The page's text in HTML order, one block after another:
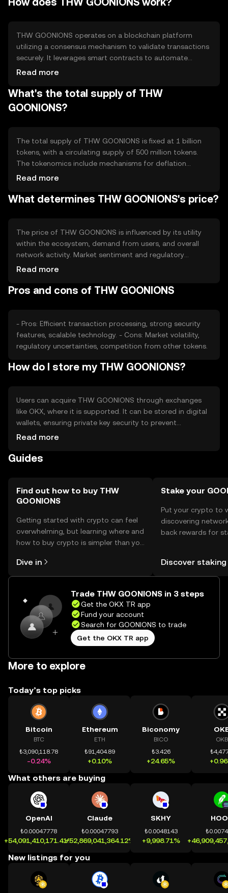
THW GOONIONS operates on a blockchain platform
utilizing a consensus mechanism to validate transactions
securely. It leverages smart contracts to automate
processes and ensure transparency. The technology
efficient cross-platform interactions without
compromising security.
Read more
What's the total supply of THW
GOONIONS?
The total supply of THW GOONIONS is fixed at 1 billion
tokens, with a circulating supply of 500 million tokens.
The tokenomics include mechanisms for deflation
through periodic token burning, reducing the overall
over time.
Read more
What determines THW GOONIONS's price?
The price of THW GOONIONS is influenced by its utility
within the ecosystem, demand from users, and overall
network activity. Market sentiment and regulatory
changes can also impact its value. Competition from
predictions are made.
Read more
Pros and cons of THW GOONIONS
- Pros: Efficient transaction processing, strong security
features, scalable technology. - Cons: Market volatility,
regulatory uncertainties, competition from other tokens.
How do I store my THW GOONIONS?
Users can acquire THW GOONIONS through exchanges
like OKX, where it is supported. It can be stored in digital
wallets, ensuring private key security to prevent
unauthorized access. Users should be aware of phishing
vary.
Read more
Guides
Find out how to buy THW
GOONIONS
Getting started with crypto can feel
overwhelming, but learning where and
how to buy crypto is simpler than you
the OKX TR mobile app, or right here
on the web.
Dive in
Stake your
Put your crypto to
discovering
back rewards for
TR Self Managed
Discover staking
Trade THW GOONIONS in 3 steps
Get the OKX TR app
Fund your account
Search for GOONIONS to trade
Get the OKX TR app
More to explore
Today’s top picks
Bitcoin
BTC
₺3,090,118.78
-0.24%
Ethereum
ETH
₺91,404.89
+0.10%
Biconomy
BICO
₺3.426
+24.65%
OKB
What others are buying
OpenAI
₺0.00047778
+54,091,410,171.41%
Claude
₺0.00047793
+52,869,041,364.12%
SKHY
₺0.0048143
+9,998.71%
New listings for you